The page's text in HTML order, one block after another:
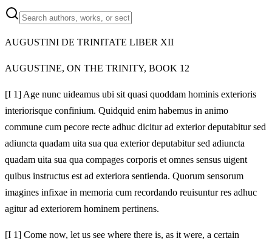
AUGUSTINI DE TRINITATE LIBER XII
AUGUSTINE, ON THE TRINITY, BOOK 12
[I 1] Age nunc uideamus ubi sit quasi quoddam hominis exterioris
interiorisque confinium. Quidquid enim habemus in animo
commune cum pecore recte adhuc dicitur ad exterior deputabitur sed
adiuncta quadam uita sua qua exterior deputabitur sed adiuncta
quadam uita sua qua compages corporis et omnes sensus uigent
quibus instructus est ad exteriora sentienda. Quorum sensorum
imagines infixae in memoria cum recordando reuisuntur res adhuc
agitur ad exteriorem hominem pertinens.
[I 1] Come now, let us see where there is, as it were, a certain